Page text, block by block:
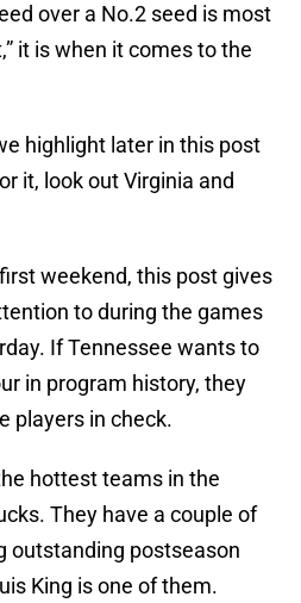
over a No.2 seed is most
it is when it comes to the
highlight later in this post
it, look out Virginia and
weekend, this post gives
to during the games
If Tennessee wants to
in program history, they
players in check.
hottest teams in the
They have a couple of
outstanding postseason
King is one of them.